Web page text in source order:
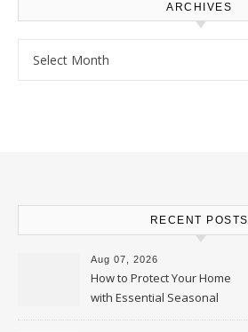
ARCHIVES
RECENT POSTS
Aug 07, 2026
How to Protect Your Home
with Essential Seasonal
Upkeep – Remodel your Nest